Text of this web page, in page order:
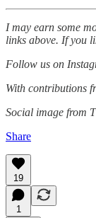
I may earn some
links above. If you
Follow us on
With contributions
Social image from
Share
19
1